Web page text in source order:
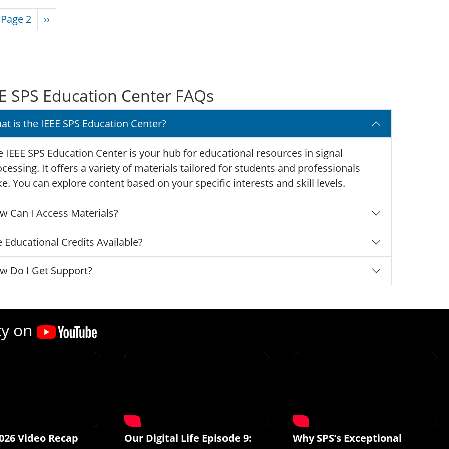
page
Page 2 Next page
››
SPS Education Center FAQs
is the IEEE SPS Education Center?
IEEE SPS Education Center is your hub for educational resources in signal
It offers a variety of materials tailored for students and professionals
You can explore content based on your specific interests and skill levels.
Can I Access Materials?
Educational Credits Available?
Do I Get Support?
on
Video Recap
Our Digital Life Episode 9:
Why SPS’s Exceptional